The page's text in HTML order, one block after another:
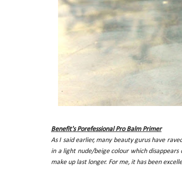
Benefit's Porefessional Pro Balm Primer
As I said earlier, many beauty gurus have
in a light nude/beige colour which
make up last longer. For me, it has been